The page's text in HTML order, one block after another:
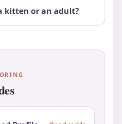
kitten or an adult?